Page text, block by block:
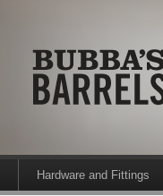
Hardware and Fittings